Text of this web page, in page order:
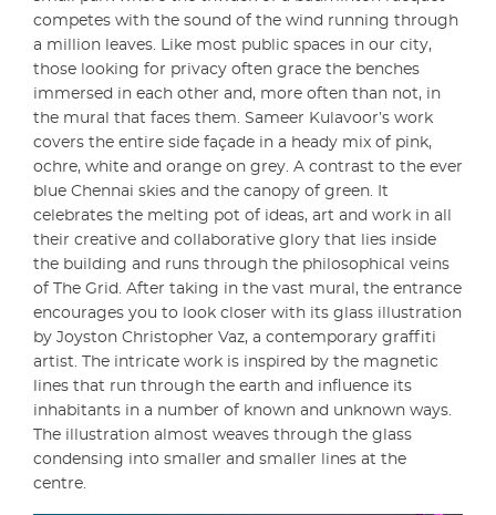
competes with the sound of the wind running through
a million leaves. Like most public spaces in our city,
those looking for privacy often grace the benches
immersed in each other and, more often than not, in
the mural that faces them. Sameer Kulavoor’s work
covers the entire side façade in a heady mix of pink,
ochre, white and orange on grey. A contrast to the ever
blue Chennai skies and the canopy of green. It
celebrates the melting pot of ideas, art and work in all
their creative and collaborative glory that lies inside
the building and runs through the philosophical veins
of The Grid. After taking in the vast mural, the entrance
encourages you to look closer with its glass illustration
by Joyston Christopher Vaz, a contemporary graffiti
artist. The intricate work is inspired by the magnetic
lines that run through the earth and influence its
inhabitants in a number of known and unknown ways.
The illustration almost weaves through the glass
condensing into smaller and smaller lines at the
centre.